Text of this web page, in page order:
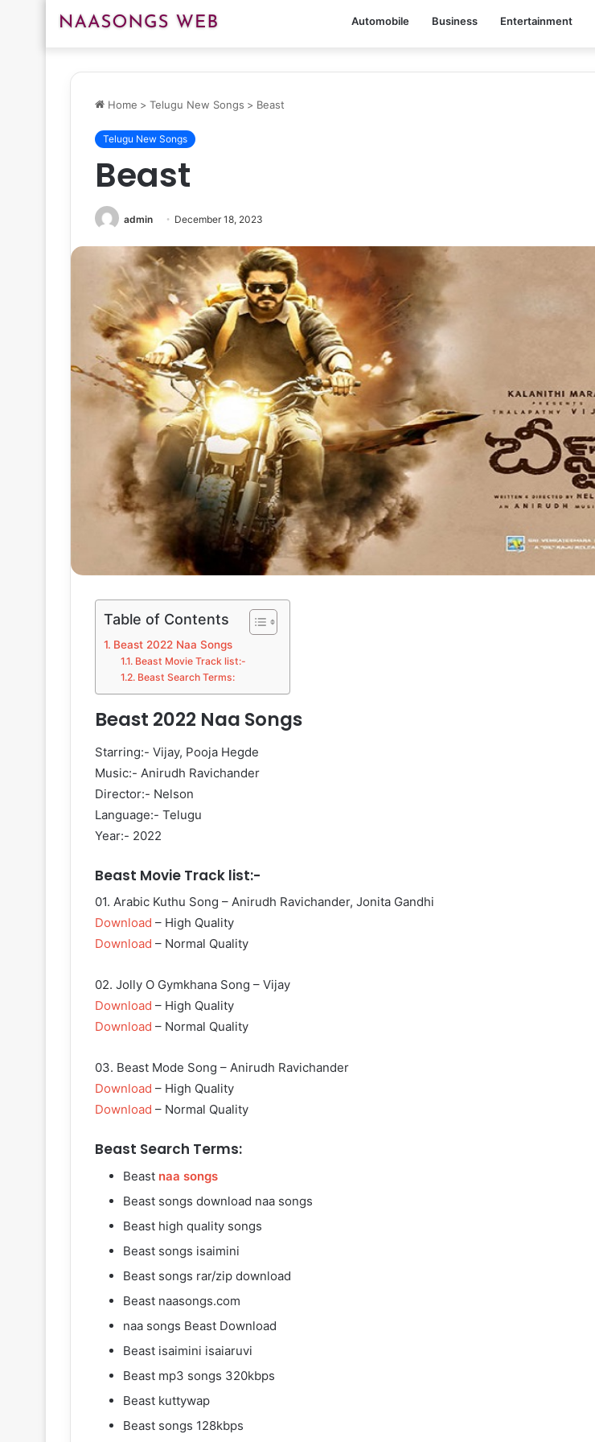
Automobile Business Entertainment
Home > Telugu New Songs > Beast
Telugu New Songs
Beast
admin December 18, 2023
Table of Contents
Beast 2022 Naa Songs
Beast Movie Track list:-
Beast Search Terms:
Beast 2022 Naa Songs
Starring:- Vijay, Pooja Hegde
Music:- Anirudh Ravichander
Director:- Nelson
Language:- Telugu
Year:- 2022
Beast Movie Track list:-
01. Arabic Kuthu Song – Anirudh Ravichander, Jonita Gandhi
Download – High Quality
Download – Normal Quality
02. Jolly O Gymkhana Song – Vijay
Download – High Quality
Download – Normal Quality
03. Beast Mode Song – Anirudh Ravichander
Download – High Quality
Download – Normal Quality
Beast Search Terms:
Beast naa songs
Beast songs download naa songs
Beast high quality songs
Beast songs isaimini
Beast songs rar/zip download
Beast naasongs.com
naa songs Beast Download
Beast isaimini isaiaruvi
Beast mp3 songs 320kbps
Beast kuttywap
Beast songs 128kbps